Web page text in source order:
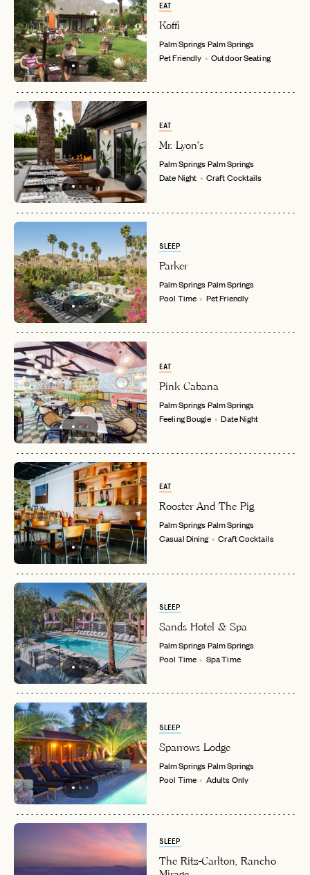
EMAIL
PASSWORD
LET'S GO
LOGIN WITH
Forgot your password?
EMAIL
RESET MY PASSWORD
Already have a
INVITE CODE
LET'S GO
No invite code? No problem.
FAQ page
JOIN THE CLUB
Already a member?
EAT
Koffi
Palm SpringsPalm Springs
Pet Friendly
Outdoor Seating
EAT
Mr. Lyon's
Palm SpringsPalm Springs
Date Night
Craft Cocktails
SLEEP
Parker
Palm SpringsPalm Springs
Pool Time
Pet Friendly
EAT
Pink Cabana
Palm SpringsPalm Springs
Feeling Bougie
Date Night
EAT
Rooster And The Pig
Palm SpringsPalm Springs
Casual Dining
Craft Cocktails
SLEEP
Sands Hotel & Spa
Palm SpringsPalm Springs
Pool Time
Spa Time
SLEEP
Sparrows Lodge
Palm SpringsPalm Springs
Pool Time
Adults Only
SLEEP
The Ritz-Carlton, Rancho